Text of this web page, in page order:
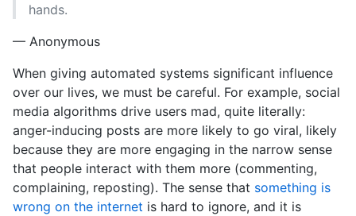
hands.
— Anonymous
When giving automated systems significant influence
over our lives, we must be careful. For example, social
media algorithms drive users mad, quite literally:
anger-inducing posts are more likely to go viral, likely
because they are more engaging in the narrow sense
that people interact with them more (commenting,
complaining, reposting). The sense that something is
wrong on the internet is hard to ignore, and it is